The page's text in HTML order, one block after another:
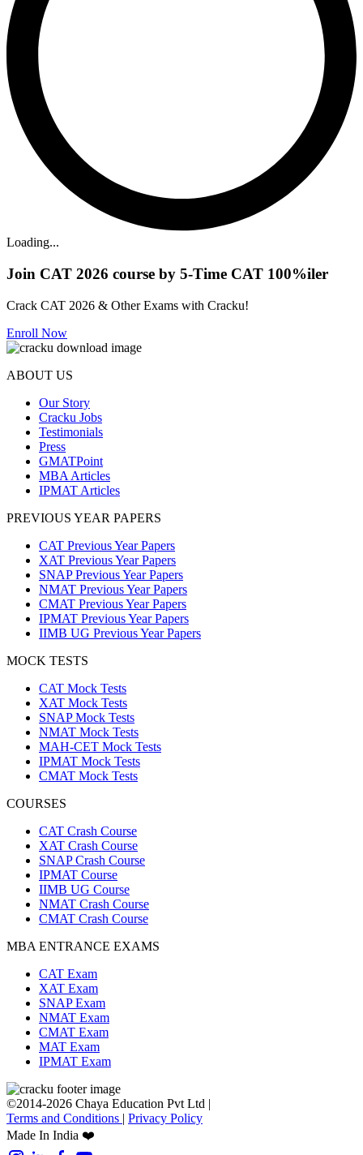
Loading...
Join CAT 2026 course by 5-Time CAT 100%iler
Crack CAT 2026 & Other Exams with Cracku!
Enroll Now
ABOUT US
Our Story
Cracku Jobs
Testimonials
Press
GMATPoint
MBA Articles
IPMAT Articles
PREVIOUS YEAR PAPERS
CAT Previous Year Papers
XAT Previous Year Papers
SNAP Previous Year Papers
NMAT Previous Year Papers
CMAT Previous Year Papers
IPMAT Previous Year Papers
IIMB UG Previous Year Papers
MOCK TESTS
CAT Mock Tests
XAT Mock Tests
SNAP Mock Tests
NMAT Mock Tests
MAH-CET Mock Tests
IPMAT Mock Tests
CMAT Mock Tests
COURSES
CAT Crash Course
XAT Crash Course
SNAP Crash Course
IPMAT Course
IIMB UG Course
NMAT Crash Course
CMAT Crash Course
MBA ENTRANCE EXAMS
CAT Exam
XAT Exam
SNAP Exam
NMAT Exam
CMAT Exam
MAT Exam
IPMAT Exam
©2014-2026 Chaya Education Pvt Ltd |
Terms and Conditions | Privacy Policy
Made In India ❤️